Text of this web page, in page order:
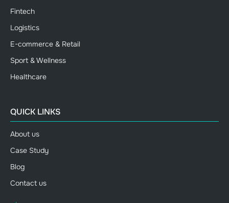
Fintech
Logistics
E-commerce & Retail
Sport & Wellness
Healthcare
QUICK LINKS
About us
Case Study
Blog
Contact us